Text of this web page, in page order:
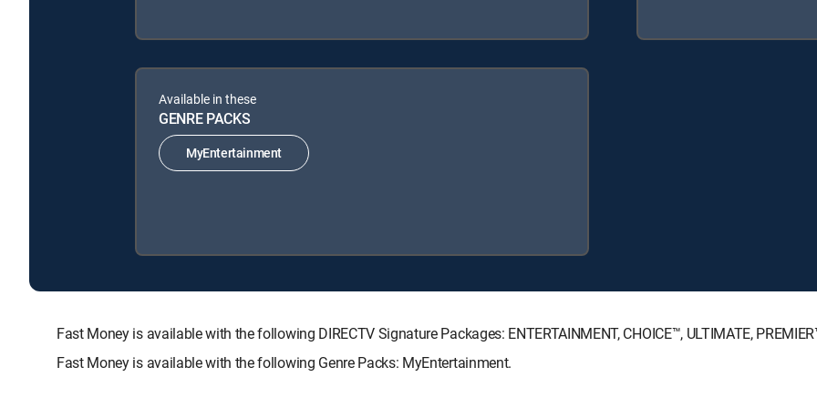
Available in these
GENRE PACKS
MyEntertainment
Fast Money is available with the following DIRECTV Signature Packages: ENTERTAINMENT, CHOICE™, ULTIMATE,
Fast Money is available with the following Genre Packs: MyEntertainment.